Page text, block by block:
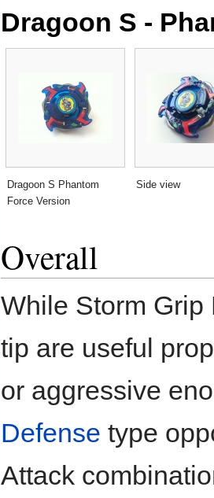
Dragoon S -
Dragoon S Phantom
Force Version
Side view
Overall
While Storm
tip are useful
or aggressive
Defense type
Attack